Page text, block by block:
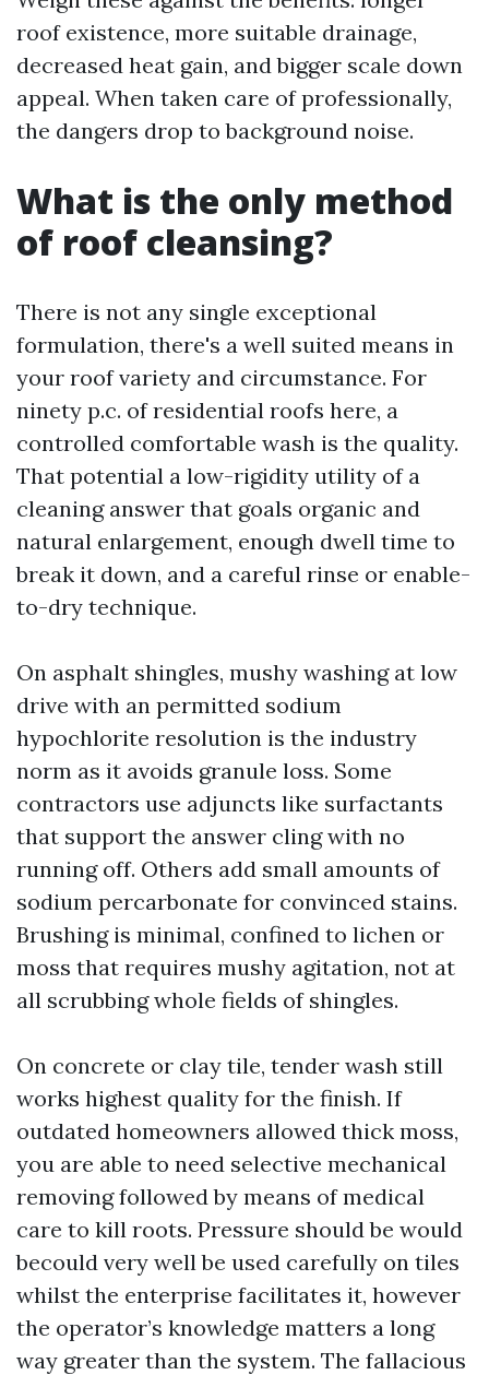
roof existence, more suitable drainage,
decreased heat gain, and bigger scale down
appeal. When taken care of professionally,
the dangers drop to background noise.
What is the only method
of roof cleansing?
There is not any single exceptional
formulation, there's a well suited means in
your roof variety and circumstance. For
ninety p.c. of residential roofs here, a
controlled comfortable wash is the quality.
That potential a low-rigidity utility of a
cleaning answer that goals organic and
natural enlargement, enough dwell time to
break it down, and a careful rinse or enable-
to-dry technique.
On asphalt shingles, mushy washing at low
drive with an permitted sodium
hypochlorite resolution is the industry
norm as it avoids granule loss. Some
contractors use adjuncts like surfactants
that support the answer cling with no
running off. Others add small amounts of
sodium percarbonate for convinced stains.
Brushing is minimal, confined to lichen or
moss that requires mushy agitation, not at
all scrubbing whole fields of shingles.
On concrete or clay tile, tender wash still
works highest quality for the finish. If
outdated homeowners allowed thick moss,
you are able to need selective mechanical
removing followed by means of medical
care to kill roots. Pressure should be would
becould very well be used carefully on tiles
whilst the enterprise facilitates it, however
the operator’s knowledge matters a long
way greater than the system. The fallacious